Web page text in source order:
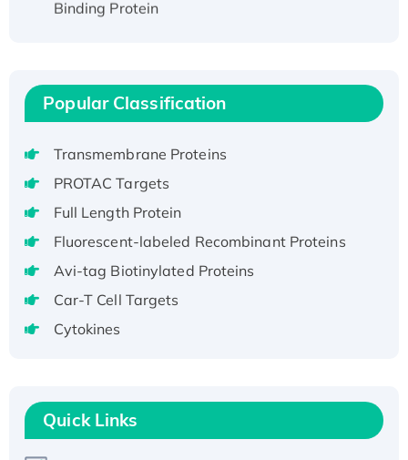
Recombinant Human EZH2 protein, His-
Active
Recombinant Full Length Pig Potassium
Member 1(Kcnq1) Protein, His-Tagged
Native H3N2 (A/Panama/2007/99)
H3N20799 protein
Recombinant Human GNL3L Protein (1-582
aa), His-SUMO-tagged
tagged
Active Recombinant Human CLEC4C protein,
T7/His-tagged
Active Recombinant Human SIRT1 (Active),
Popular Classification
Transmembrane Proteins
PROTAC Targets
Full Length Protein
Fluorescent-labeled Recombinant Proteins
Avi-tag Biotinylated Proteins
Car-T Cell Targets
Cytokines
Quick Links